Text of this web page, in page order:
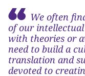
We often
of our
with theories or
need to build a
translation and
devoted to